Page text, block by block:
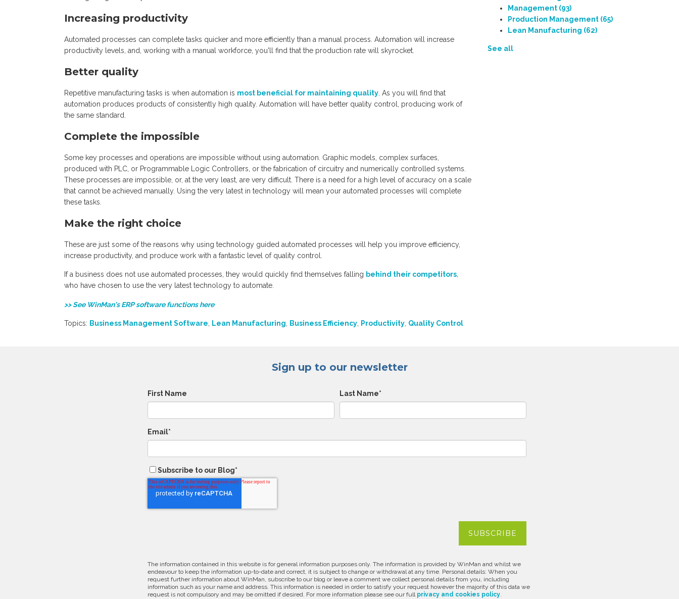
Increasing productivity
Automated processes can complete tasks quicker and more efficiently than a manual process. Automation will increase
productivity levels, and, working with a manual workforce, you'll find that the production rate will skyrocket.
Better quality
Repetitive manufacturing tasks is when automation is most beneficial for maintaining quality . As you will find that
automation produces products of consistently high quality. Automation will have better quality control, producing work of
the same standard.
Complete the impossible
Some key processes and operations are impossible without using automation. Graphic models, complex surfaces,
produced with PLC, or Programmable Logic Controllers, or the fabrication of circuitry and numerically controlled systems.
These processes are impossible, or, at the very least, are very difficult. There is a need for a high level of accuracy on a scale
that cannot be achieved manually. Using the very latest in technology will mean your automated processes will complete
these tasks.
Make the right choice
These are just some of the reasons why using technology guided automated processes will help you improve efficiency,
increase productivity, and produce work with a fantastic level of quality control.
If a business does not use automated processes, they would quickly find themselves falling behind their competitors
who have chosen to use the very latest technology to automate.
>> See WinMan's ERP software functions here
Topics: Business Management Software, Lean Manufacturing, Business Efficiency, Productivity, Quality Control
Management (93)
Production Management (65)
Lean Manufacturing (62)
See all
Sign up to our newsletter
First Name Last Name*
Email*
Subscribe to our Blog*
The information contained in this website is for general information purposes only. The information is provided by WinMan and whilst we
endeavour to keep the information up-to-date and correct, it is subject to change or withdrawal at any time. Personal details: When you
request further information about WinMan, subscribe to our blog or leave a comment we collect personal details from you, including
information such as your name and address. This information is needed in order to satisfy your request however the majority of this data we
request is not compulsory and may be omitted if desired. For more information please see our full privacy and cookies policy.